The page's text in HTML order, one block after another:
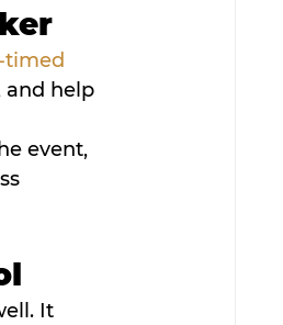
and help
event,
It